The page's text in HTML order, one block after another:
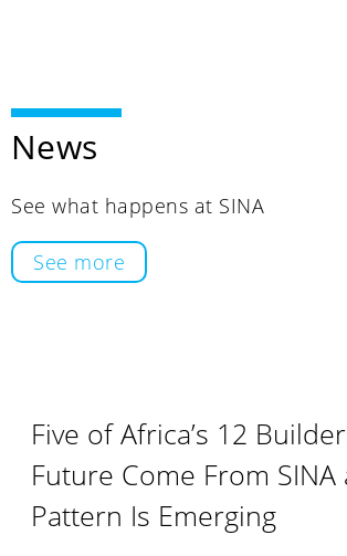
News
See what happens at SINA
See more
Five of Africa’s 12
Future Come From SINA
Pattern Is Emerging